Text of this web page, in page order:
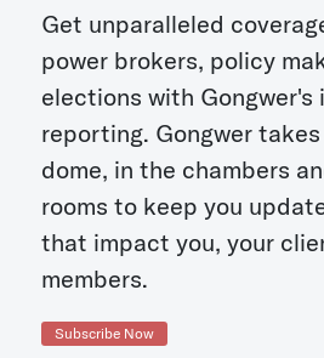
Get unparalleled
power brokers, policy
elections with Gongwer's
reporting. Gongwer
dome, in the chambers
rooms to keep you
that impact you, your
members.
Subscribe Now